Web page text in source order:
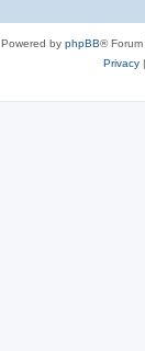
Powered by phpBB®
Privacy|